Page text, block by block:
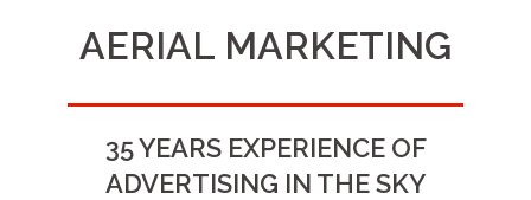
AERIAL MARKETING
35 YEARS EXPERIENCE OF
ADVERTISING IN THE SKY